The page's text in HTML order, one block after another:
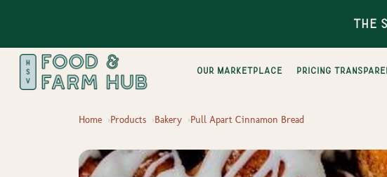
The
Our Marketplace pricing
Home Products Bakery Pull Apart Cinnamon Bread